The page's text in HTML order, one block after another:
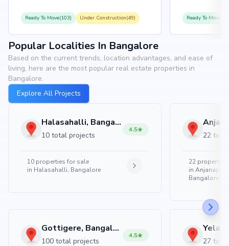
Ready To Move(103) Under Construction(49) Ready To
Popular Localities In Bangalore
Based on the current trends, location advantages, and ease of
living, here are the most popular real estate properties in
Bangalore.
Explore All Projects
Halasahalli, Bangalore
10 total projects
4.5
10 properties for sale
in Halasahalli, Bangalore
Gottigere, Bangalore
100 total projects
4.5
22
22 properties
in
Bangalore
27